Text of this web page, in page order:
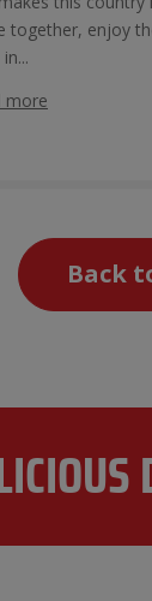
together, enjoy
more
Back